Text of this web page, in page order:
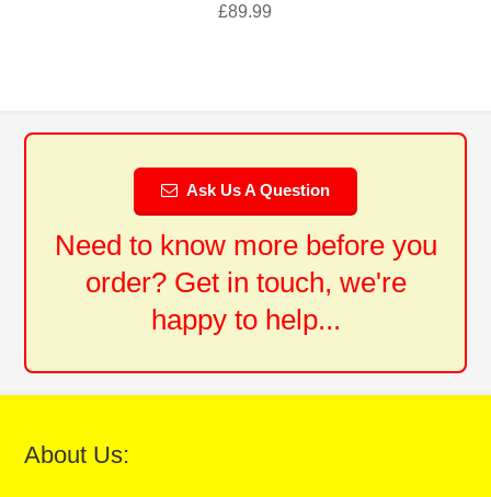
£89.99
Ask Us A Question
Need to know more before you
order? Get in touch, we're
happy to help...
About Us: